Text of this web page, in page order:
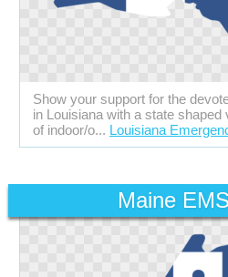
Show your support for the
in Louisiana with a state
of indoor/o... Louisiana
Maine